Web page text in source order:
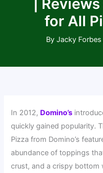
|
for All
By Jacky Forbes
In 2012, Domino’s
quickly gained popularity.
Pizza from Domino’s
abundance of toppings
crust, and a crispy bottom